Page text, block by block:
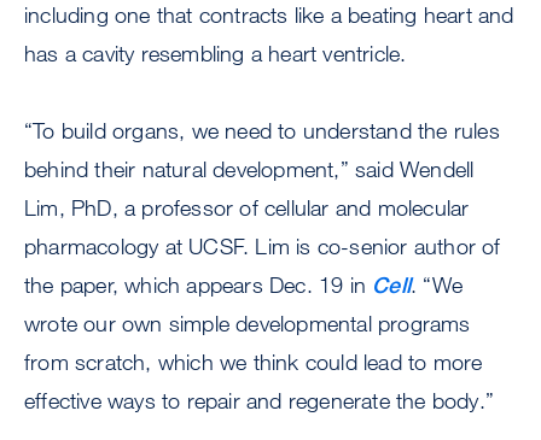
including one that contracts like a beating heart and
has a cavity resembling a heart ventricle.
“To build organs, we need to understand the rules
behind their natural development,” said Wendell
Lim, PhD, a professor of cellular and molecular
pharmacology at UCSF. Lim is co-senior author of
the paper, which appears Dec. 19 in Cell. “We
wrote our own simple developmental programs
from scratch, which we think could lead to more
effective ways to repair and regenerate the body.”